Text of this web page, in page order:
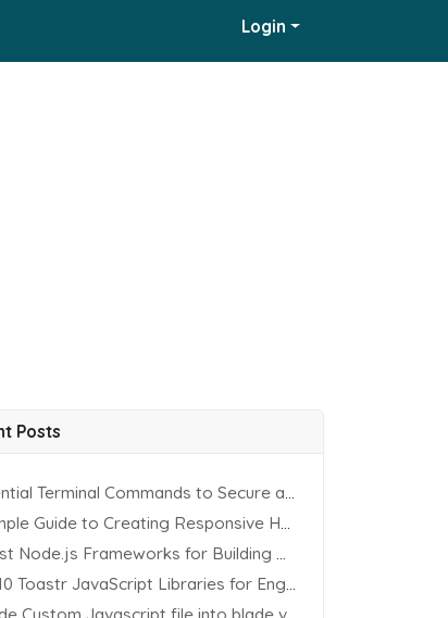
Login
Posts
Essential Terminal Commands to Secure an Apache Website on Ubuntu
A Simple Guide to Creating Responsive HTML Tables
7 Best Node.js Frameworks for Building REST APIs in 2025
Top 10 Toastr JavaScript Libraries for Engaging Website Notification